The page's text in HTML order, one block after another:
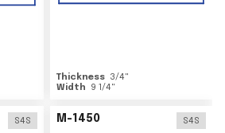
Thickness 3/4"
Width
9 1/4"
S4S M-1450 S4S